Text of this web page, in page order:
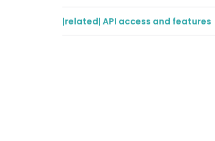
|related| API access and features